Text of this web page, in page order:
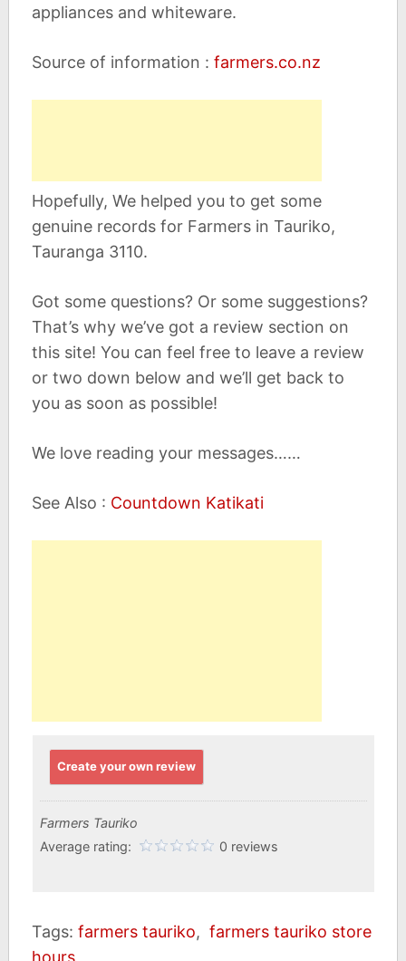
appliances and whiteware.
Source of information : farmers.co.nz
Hopefully, We helped you to get some
genuine records for Farmers in Tauriko,
Tauranga 3110.
Got some questions? Or some suggestions?
That’s why we’ve got a review section on
this site! You can feel free to leave a review
or two down below and we’ll get back to
you as soon as possible!
We love reading your messages……
See Also : Countdown Katikati
Create your own review
Farmers Tauriko
Average rating:
0 reviews
Tags: farmers tauriko, farmers tauriko store
hours